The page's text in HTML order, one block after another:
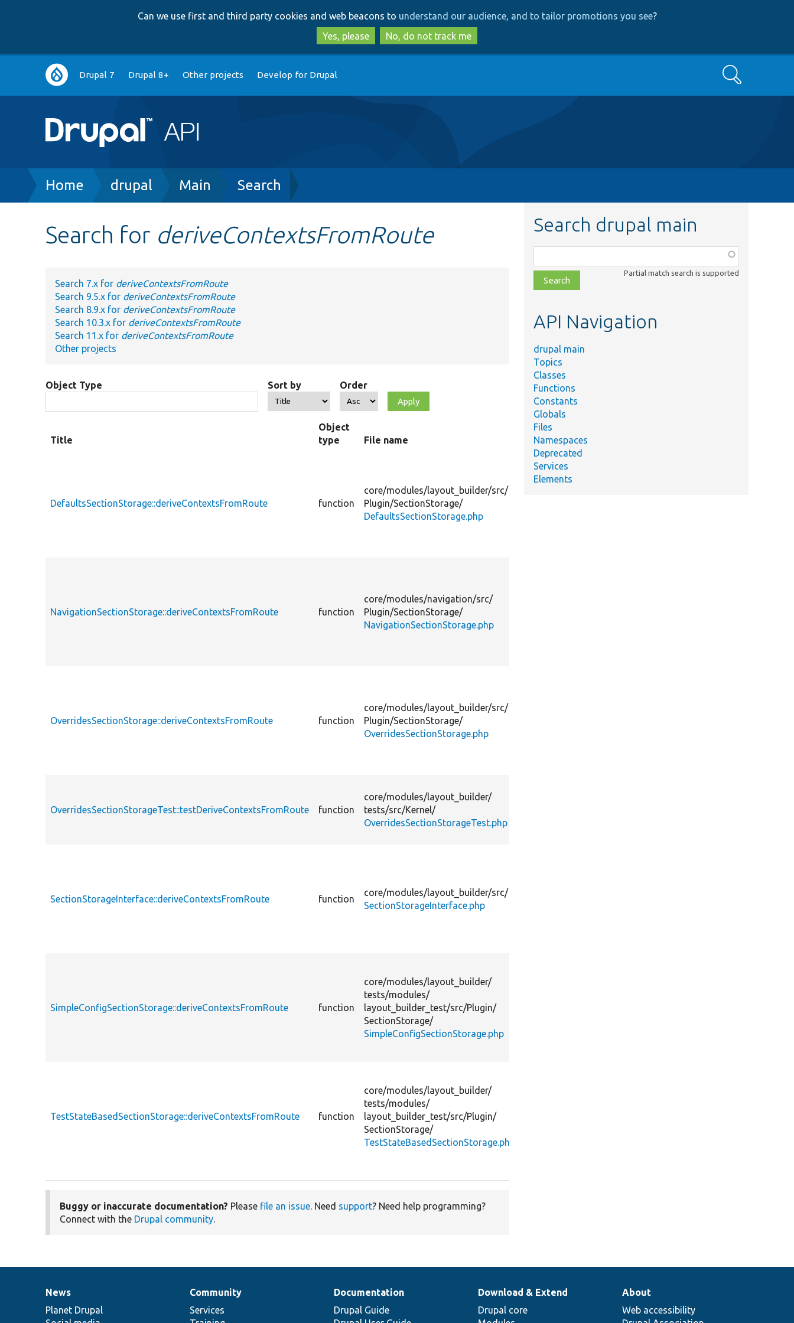
to
main
content
to
search
Can we use first and third party cookies and web beacons to understand our audience, and to tailor promotions you see?
Yes, please
No, do not track me
Main
navigation
Drupal 7 Drupal 8+ Other projects Develop for Drupal Search
Breadcrumb
Home drupal Main Search
Search for deriveContextsFromRoute
Search 7.x for deriveContextsFromRoute
Search 9.5.x for deriveContextsFromRoute
Search 8.9.x for deriveContextsFromRoute
Search 10.3.x for deriveContextsFromRoute
Search 11.x for deriveContextsFromRoute
Other projects
Object Type Sort by Order
Title
Object
type
File name Summary
DefaultsSectionStorage::deriveContextsFromRoute function
core/modules/layout_builder/src/
Plugin/SectionStorage/
DefaultsSectionStorage.php
Derives
the
available
NavigationSectionStorage::deriveContextsFromRoute function
core/modules/navigation/src/
Plugin/SectionStorage/
NavigationSectionStorage.php
OverridesSectionStorage::deriveContextsFromRoute function
core/modules/layout_builder/src/
Plugin/SectionStorage/
OverridesSectionStorage.php
OverridesSectionStorageTest::testDeriveContextsFromRoute function
core/modules/layout_builder/
tests/src/Kernel/
OverridesSectionStorageTest.php
SectionStorageInterface::deriveContextsFromRoute function
core/modules/layout_builder/src/
SectionStorageInterface.php
SimpleConfigSectionStorage::deriveContextsFromRoute function
core/modules/layout_builder/
tests/modules/
layout_builder_test/src/Plugin/
SectionStorage/
SimpleConfigSectionStorage.php
TestStateBasedSectionStorage::deriveContextsFromRoute function
core/modules/layout_builder/
tests/modules/
layout_builder_test/src/Plugin/
SectionStorage/
TestStateBasedSectionStorage.php
Buggy or inaccurate documentation? Please file an issue. Need support? Need help programming?
Connect with the Drupal community.
Search drupal main
class,
file,
topic,
Partial match search is supported
API Navigation
drupal main
Topics
Classes
Functions
Constants
Globals
Files
Namespaces
Deprecated
Services
Elements
News
items
News
Planet Drupal
Our
community
Community
Services
Documentation
Documentation
Drupal Guide
Drupal
code
Download & Extend
Drupal core
Governance
of
About
Web accessibility